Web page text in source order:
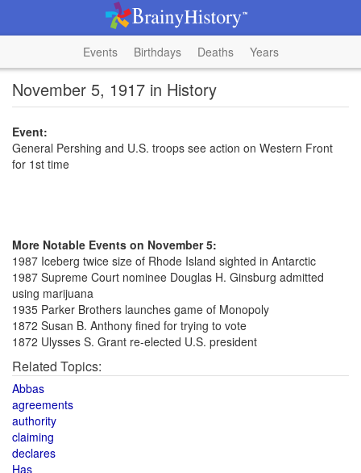
Events Birthdays Deaths Years
November 5, 1917 in History
Event:
General Pershing and U.S. troops see action on Western Front
for 1st time
More Notable Events on November 5:
1987 Iceberg twice size of Rhode Island sighted in Antarctic
1987 Supreme Court nominee Douglas H. Ginsburg admitted
using marijuana
1935 Parker Brothers launches game of Monopoly
1872 Susan B. Anthony fined for trying to vote
1872 Ulysses S. Grant re-elected U.S. president
Related Topics:
Abbas
agreements
authority
claiming
declares
Has